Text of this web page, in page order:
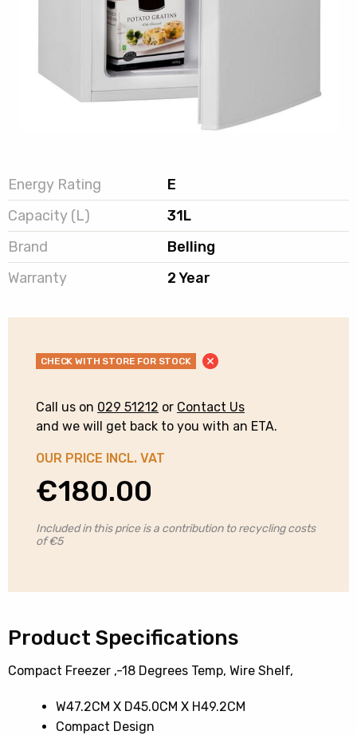
Energy Rating
E
Capacity (L)
31L
Brand
Belling
Warranty
2 Year
CHECK WITH STORE FOR STOCK
Call us on 029 51212 or Contact Us
and we will get back to you with an ETA.
OUR PRICE INCL. VAT
€180.00
Included in this price is a contribution to recycling costs
of €5
Product Specifications
Compact Freezer ,-18 Degrees Temp, Wire Shelf,
W47.2CM X D45.0CM X H49.2CM
Compact Design